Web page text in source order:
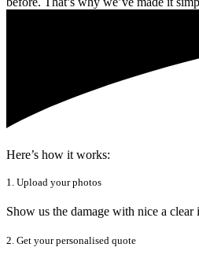
Here’s how it works:
1. Upload your photos
Show us the damage with nice a clear
2. Get your personalised quote